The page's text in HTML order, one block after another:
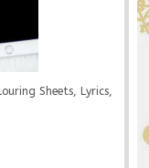
Sheets, Lyrics,